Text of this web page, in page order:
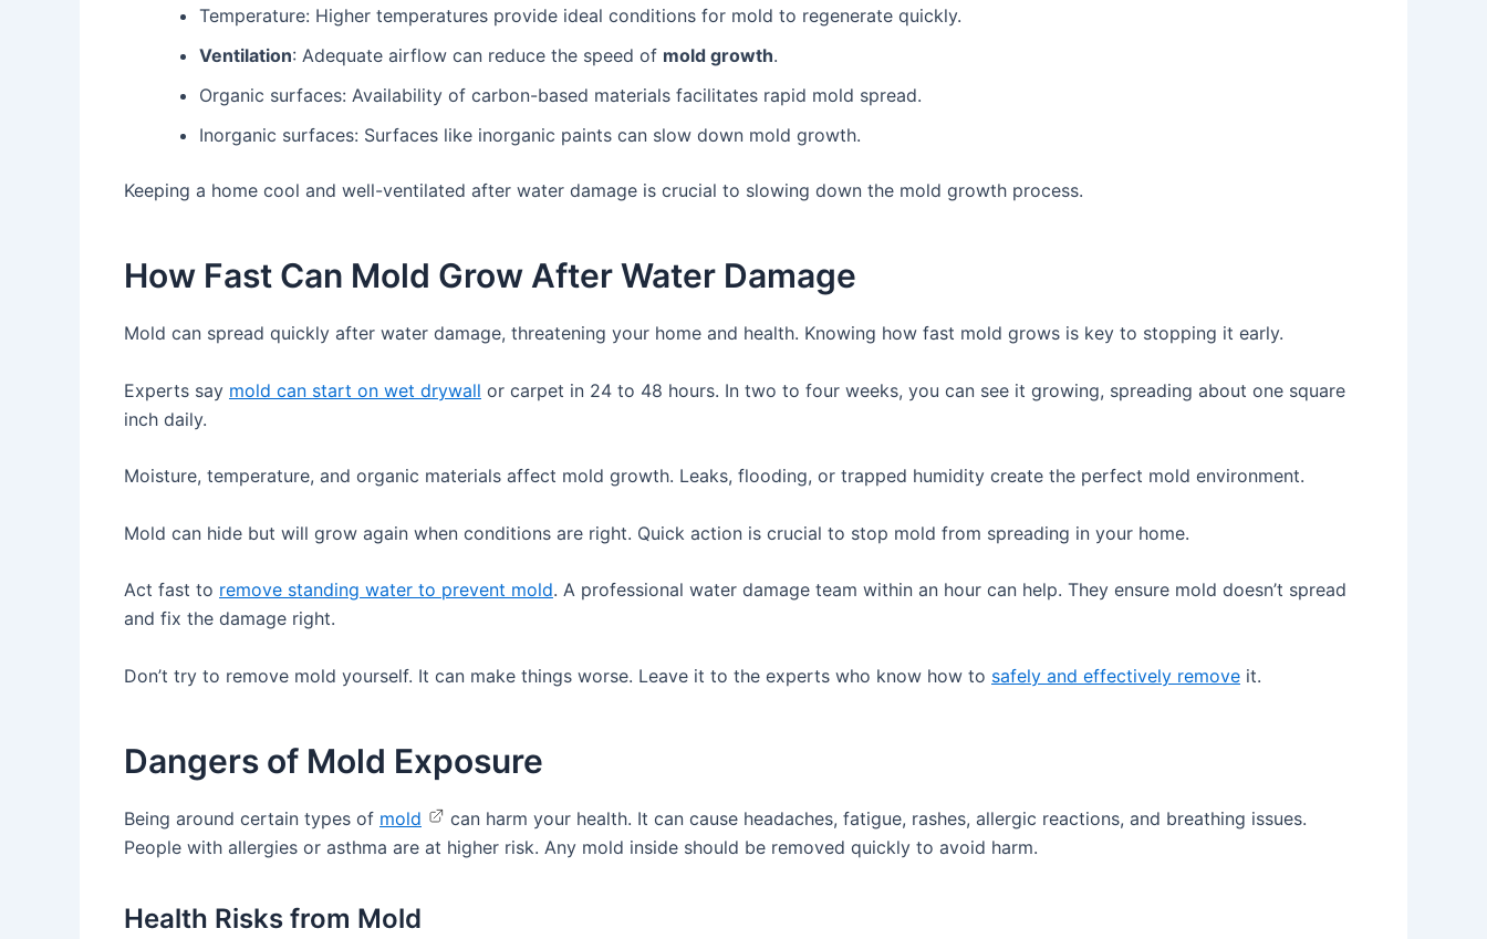
Temperature: Higher temperatures provide ideal conditions for mold to regenerate quickly.
Ventilation: Adequate airflow can reduce the speed of mold growth.
Organic surfaces: Availability of carbon-based materials facilitates rapid mold spread.
Inorganic surfaces: Surfaces like inorganic paints can slow down mold growth.
Keeping a home cool and well-ventilated after water damage is crucial to slowing down the mold growth process.
How Fast Can Mold Grow After Water Damage
Mold can spread quickly after water damage, threatening your home and health. Knowing how fast mold grows is key to stopping it early.
Experts say mold can start on wet drywall or carpet in 24 to 48 hours. In two to four weeks, you can see it growing, spreading about one square
inch daily.
Moisture, temperature, and organic materials affect mold growth. Leaks, flooding, or trapped humidity create the perfect mold environment.
Mold can hide but will grow again when conditions are right. Quick action is crucial to stop mold from spreading in your home.
Act fast to remove standing water to prevent mold. A professional water damage team within an hour can help. They ensure mold doesn’t spread
and fix the damage right.
Don’t try to remove mold yourself. It can make things worse. Leave it to the experts who know how to safely and effectively remove it.
Dangers of Mold Exposure
Being around certain types of mold
can harm your health. It can cause headaches, fatigue, rashes, allergic reactions, and breathing issues.
People with allergies or asthma are at higher risk. Any mold inside should be removed quickly to avoid harm.
Health Risks from Mold